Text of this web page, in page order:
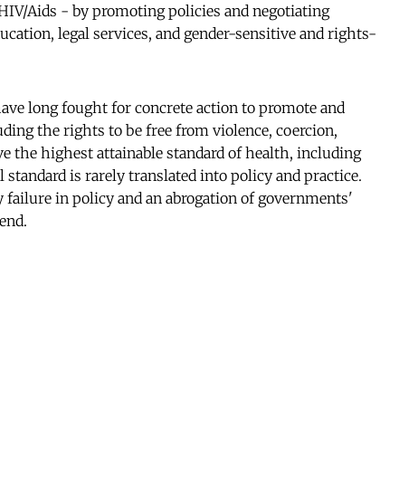
Aids - by promoting policies and negotiating
legal services, and gender-sensitive and rights-
long fought for concrete action to promote and
the rights to be free from violence, coercion,
the highest attainable standard of health, including
is rarely translated into policy and practice.
in policy and an abrogation of governments'